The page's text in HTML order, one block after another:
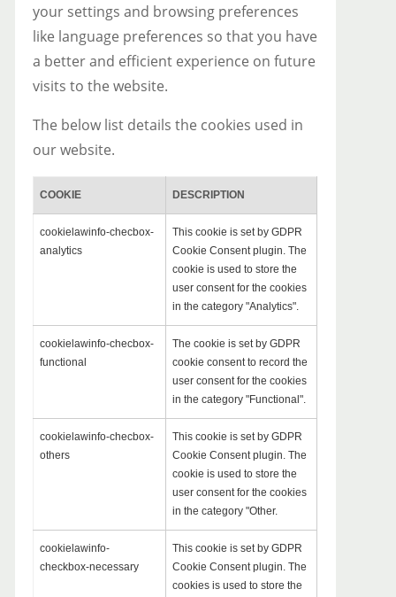
your settings and browsing preferences
like language preferences so that you have
a better and efficient experience on future
visits to the website.
The below list details the cookies used in
our website.
COOKIE DESCRIPTION
cookielawinfo-checbox-
analytics
This cookie is set by GDPR
Cookie Consent plugin. The
cookie is used to store the
user consent for the cookies
in the category "Analytics".
cookielawinfo-checbox-
functional
The cookie is set by GDPR
cookie consent to record the
user consent for the cookies
in the category "Functional".
cookielawinfo-checbox-
others
This cookie is set by GDPR
Cookie Consent plugin. The
cookie is used to store the
user consent for the cookies
in the category "Other.
cookielawinfo-
checkbox-necessary
This cookie is set by GDPR
Cookie Consent plugin. The
cookies is used to store the